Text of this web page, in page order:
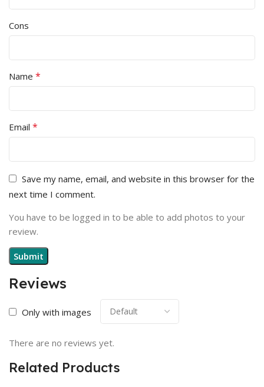
Reviews
Only with images
There are no reviews yet.
Cons
Name *
Email *
Save my name, email, and website in this browser for the
next time I comment.
You have to be logged in to be able to add photos to your
review.
Related Products